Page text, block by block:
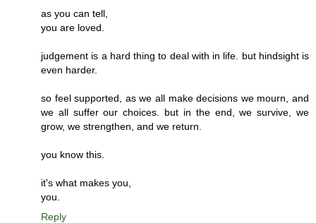
as you can tell,
you are loved.
judgement is a hard thing to deal with in life. but hindsight is
even harder.
so feel supported, as we all make decisions we mourn, and
we all suffer our choices. but in the end, we survive, we
grow, we strengthen, and we return.
you know this.
it's what makes you,
you.
Reply